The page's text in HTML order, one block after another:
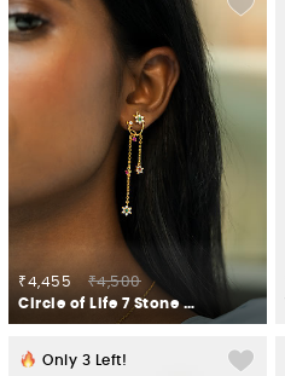
₹4,455
₹4,500
Circle of Life 7 Stone Earrings in Gold Plated 925 Silver
Only 3 Left!